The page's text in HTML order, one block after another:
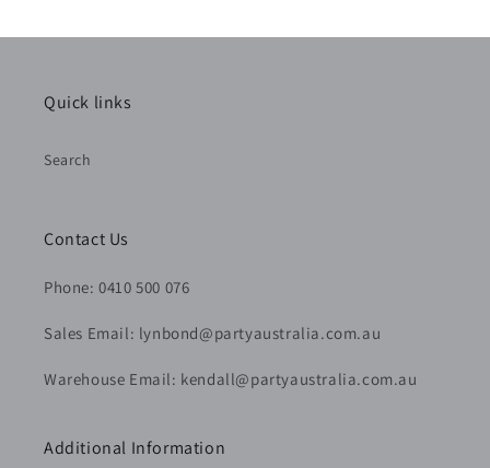
Quick links
Search
Contact Us
Phone: 0410 500 076
Sales Email: lynbond@partyaustralia.com.au
Warehouse Email: kendall@partyaustralia.com.au
Additional Information